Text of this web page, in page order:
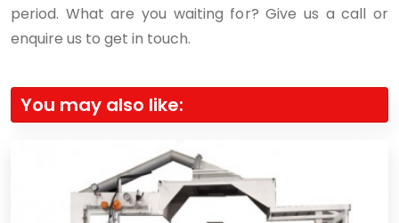
period. What are you waiting for? Give us a call or
enquire us to get in touch.
You may also like: